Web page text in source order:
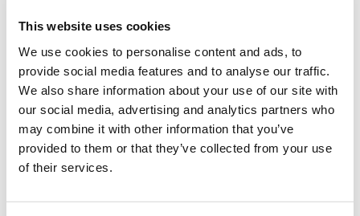
This website uses cookies
We use cookies to personalise content and ads, to
provide social media features and to analyse our traffic.
We also share information about your use of our site with
our social media, advertising and analytics partners who
may combine it with other information that you’ve
provided to them or that they’ve collected from your use
of their services.